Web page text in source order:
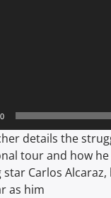
details the
tour and how
Carlos
as him